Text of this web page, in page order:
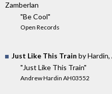
Zamberlan
"Be Cool"
Open Records
Just Like This Train by
"Just Like This Train"
Andrew Hardin AH03552